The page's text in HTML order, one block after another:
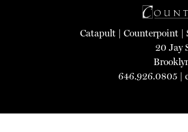
Catapult |Counterpoint |
20 Jay
646.926.0805 |